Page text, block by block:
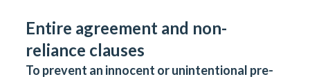
Entire agreement and non-
reliance clauses
To prevent an innocent or unintentional pre-